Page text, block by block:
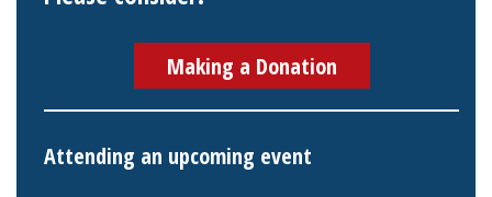
Making a Donation
Attending an upcoming event